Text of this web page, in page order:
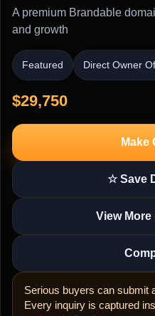
A premium Brandable
and growth
Featured Direct Owner
$29,750
Make
☆ Save
View
Serious buyers can submit
Every inquiry is captured